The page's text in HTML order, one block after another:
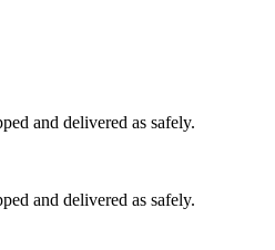
and delivered as safely.
and delivered as safely.